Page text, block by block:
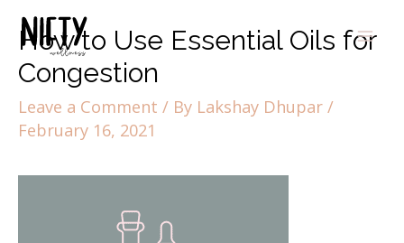
How to Use Essential Oils for
Congestion
Leave a Comment / By Lakshay Dhupar /
February 16, 2021